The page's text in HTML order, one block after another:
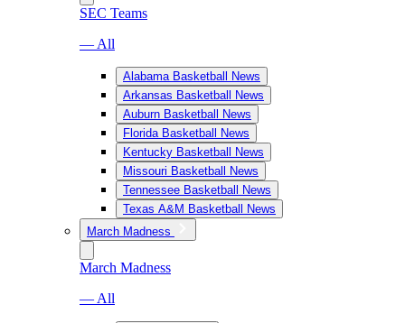
SEC Teams
— All
Alabama Basketball News
Arkansas Basketball News
Auburn Basketball News
Florida Basketball News
Kentucky Basketball News
Missouri Basketball News
Tennessee Basketball News
Texas A&M Basketball News
March Madness
March Madness
— All